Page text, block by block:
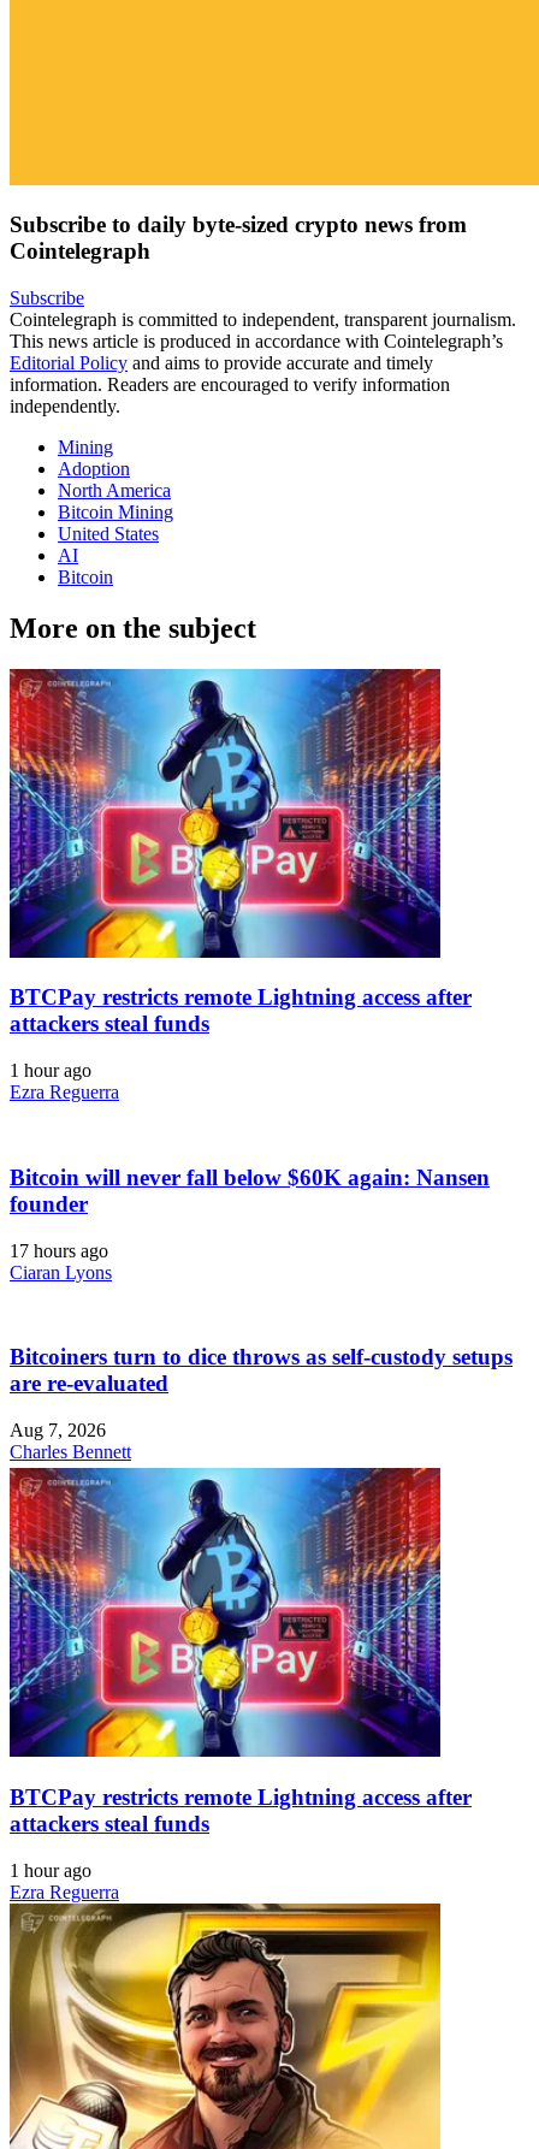
Subscribe to daily byte-sized crypto news from
Cointelegraph
Subscribe
Cointelegraph is committed to independent, transparent journalism.
This news article is produced in accordance with Cointelegraph’s
Editorial Policy and aims to provide accurate and timely
information. Readers are encouraged to verify information
independently.
Mining
Adoption
North America
Bitcoin Mining
United States
AI
Bitcoin
More on the subject
BTCPay restricts remote Lightning access after
attackers steal funds
1 hour ago
Ezra Reguerra
Bitcoin will never fall below $60K again: Nansen
founder
17 hours ago
Ciaran Lyons
Bitcoiners turn to dice throws as self-custody setups
are re-evaluated
Aug 7, 2026
Charles Bennett
BTCPay restricts remote Lightning access after
attackers steal funds
1 hour ago
Ezra Reguerra